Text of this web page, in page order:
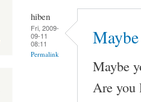
hiben
Fri, 2009-
09-11
08:11
Permalink
Maybe
Are you